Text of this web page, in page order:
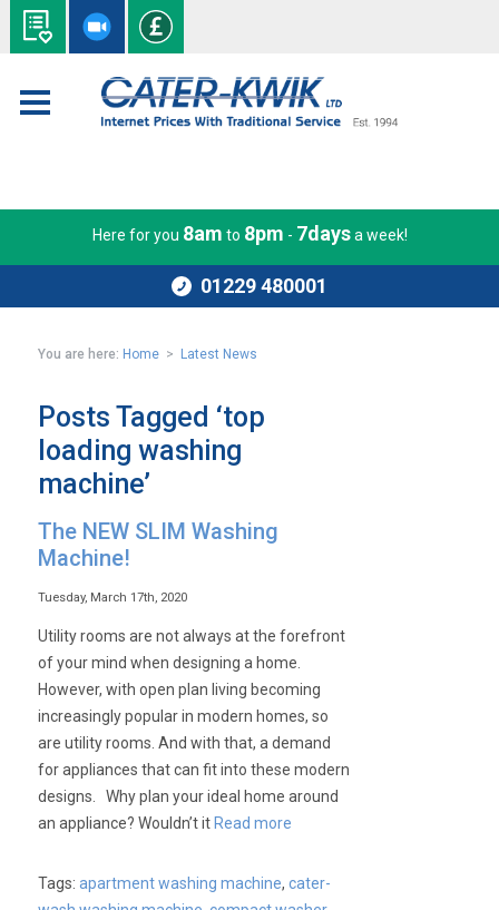
Here for you 8am to 8pm - 7daysa week!
01229 480001
You are here: Home > Latest News
Posts Tagged ‘top
loading washing
machine’
The NEW SLIM Washing
Machine!
Tuesday, March 17th, 2020
Utility rooms are not always at the forefront
of your mind when designing a home.
However, with open plan living becoming
increasingly popular in modern homes, so
are utility rooms. And with that, a demand
for appliances that can fit into these modern
designs. Why plan your ideal home around
an appliance? Wouldn’t it Read more
Tags:apartment washing machine,cater-